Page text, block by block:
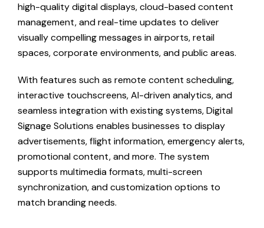
high-quality digital displays, cloud-based content
management, and real-time updates to deliver
visually compelling messages in airports, retail
spaces, corporate environments, and public areas.
With features such as remote content scheduling,
interactive touchscreens, AI-driven analytics, and
seamless integration with existing systems, Digital
Signage Solutions enables businesses to display
advertisements, flight information, emergency alerts,
promotional content, and more. The system
supports multimedia formats, multi-screen
synchronization, and customization options to
match branding needs.